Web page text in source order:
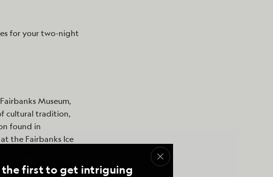
for your two-night
Museum,
cultural tradition,
found in
the Fairbanks Ice
learning about
Station on a private
the first to get intriguing